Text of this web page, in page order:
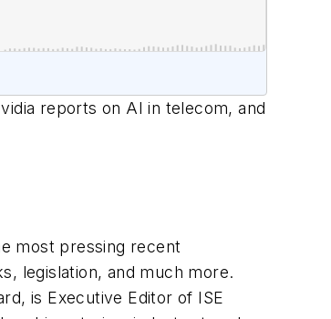
reports on AI in telecom, and
most pressing recent
legislation, and much more.
is Executive Editor of ISE